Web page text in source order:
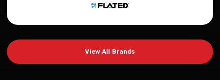
View All Brands